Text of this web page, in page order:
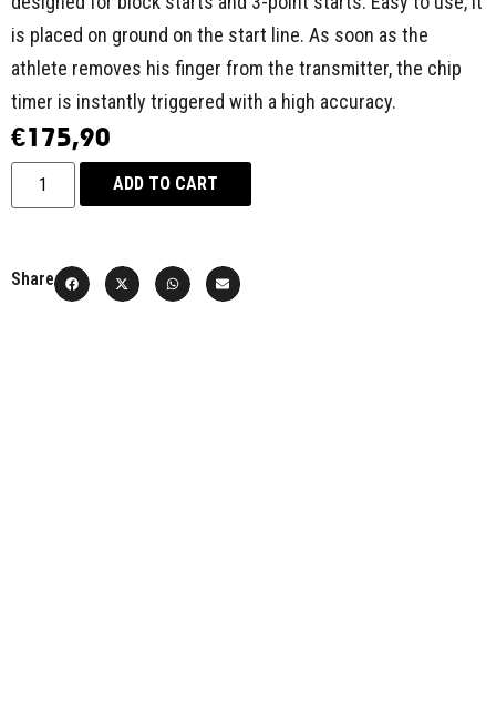
is placed on ground on the start line. As soon as the
athlete removes his finger from the transmitter, the chip
timer is instantly triggered with a high accuracy.
€175,90
ADD TO CART
Share